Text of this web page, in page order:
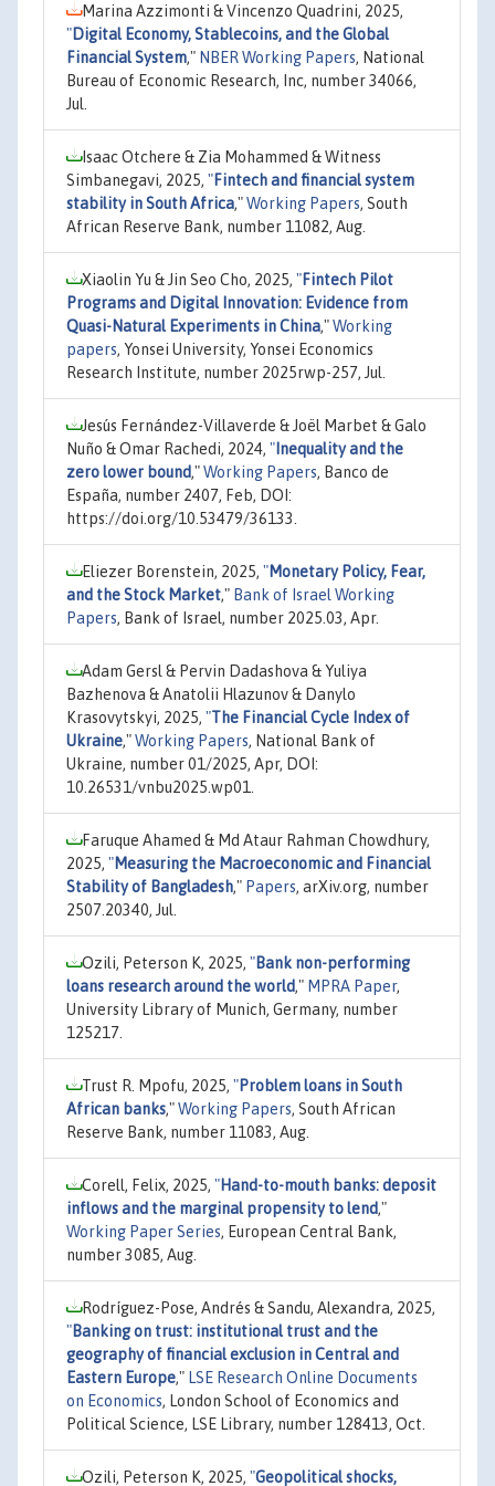
Marina Azzimonti & Vincenzo Quadrini, 2025,
"Digital Economy, Stablecoins, and the Global
Financial System," NBER Working Papers, National
Bureau of Economic Research, Inc, number 34066,
Jul.
Isaac Otchere & Zia Mohammed & Witness
Simbanegavi, 2025, "Fintech and financial system
stability in South Africa,"Working Papers, South
African Reserve Bank, number 11082, Aug.
Xiaolin Yu & Jin Seo Cho, 2025, "Fintech Pilot
Programs and Digital Innovation: Evidence from
Quasi-Natural Experiments in China,"Working
papers, Yonsei University, Yonsei Economics
Research Institute, number 2025rwp-257, Jul.
Jesús Fernández-Villaverde & Joël Marbet & Galo
Nuño & Omar Rachedi, 2024, " Inequality and the
zero lower bound,"Working Papers, Banco de
España, number 2407, Feb, DOI:
https://doi.org/10.53479/36133.
Eliezer Borenstein, 2025, "Monetary Policy, Fear,
and the Stock Market," Bank of Israel Working
Papers, Bank of Israel, number 2025.03, Apr.
Adam Gersl & Pervin Dadashova & Yuliya
Bazhenova & Anatolii Hlazunov & Danylo
Krasovytskyi, 2025, "The Financial Cycle Index of
Ukraine,"Working Papers, National Bank of
Ukraine, number 01/2025, Apr, DOI:
10.26531/vnbu2025.wp01.
Faruque Ahamed & Md Ataur Rahman Chowdhury,
2025, "Measuring the Macroeconomic and Financial
Stability of Bangladesh," Papers, arXiv.org, number
2507.20340, Jul.
Ozili, Peterson K, 2025, "Bank non-performing
loans research around the world," MPRA Paper,
University Library of Munich, Germany, number
125217.
Trust R. Mpofu, 2025, "Problem loans in South
African banks,"Working Papers, South African
Reserve Bank, number 11083, Aug.
Corell, Felix, 2025, "Hand-to-mouth banks: deposit
inflows and the marginal propensity to lend,"
Working Paper Series, European Central Bank,
number 3085, Aug.
Rodríguez-Pose, Andrés & Sandu, Alexandra, 2025,
"Banking on trust: institutional trust and the
geography of financial exclusion in Central and
Eastern Europe," LSE Research Online Documents
on Economics, London School of Economics and
Political Science, LSE Library, number 128413, Oct.
Ozili, Peterson K, 2025, "Geopolitical shocks,